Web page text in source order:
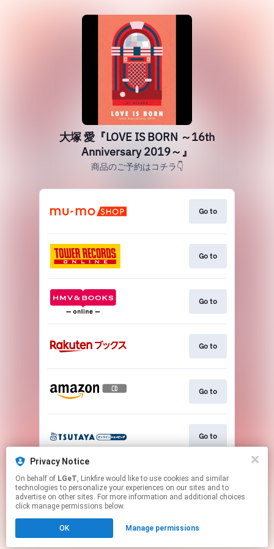
Privacy Notice
On behalf of LGeT, Linkfire would like to use cookies and similar
technologies to personalize your experiences on our sites and to
advertise on other sites. For more information and additional choices
click manage permissions below.
OK Manage permissions
大塚 愛『LOVE IS BORN ～16th
Anniversary 2019～』
商品のご予約はコチラ👇
Go to
Go to
Go to
Go to
Go to
Go to
Go to
Click hereto manage your permissions.